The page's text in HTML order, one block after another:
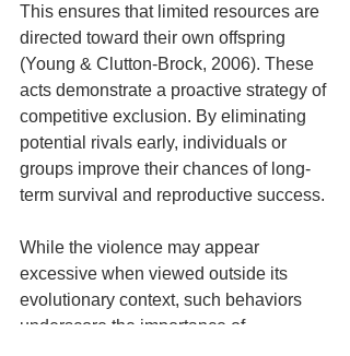
This ensures that limited resources are
directed toward their own offspring
(Young & Clutton-Brock, 2006). These
acts demonstrate a proactive strategy of
competitive exclusion. By eliminating
potential rivals early, individuals or
groups improve their chances of long-
term survival and reproductive success.
While the violence may appear
excessive when viewed outside its
evolutionary context, such behaviors
underscore the importance of